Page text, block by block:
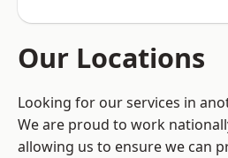
Our Locations
Looking for our services in
We are proud to work
allowing us to ensure we can